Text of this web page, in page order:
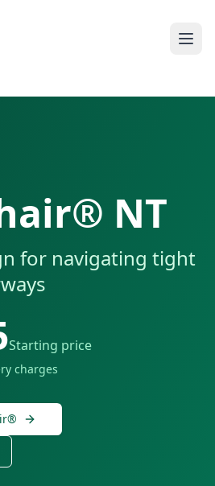
NT
for navigating tight
Starting price
charges